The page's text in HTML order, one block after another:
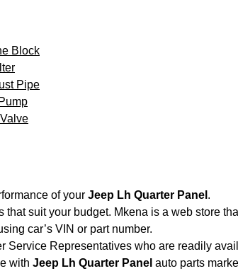
Block
Pipe
of your Jeep Lh Quarter Panel .
that suit your budget. Mkena is a web store
car’s VIN or part number.
Representatives who are readily
with Jeep Lh Quarter Panel auto parts